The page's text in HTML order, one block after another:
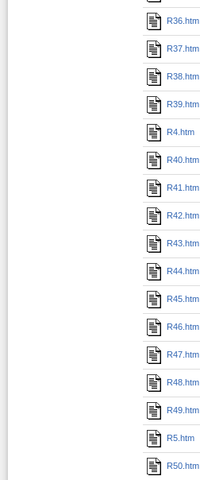
R36.htm
R37.htm
R38.htm
R39.htm
R4.htm
R40.htm
R41.htm
R42.htm
R43.htm
R44.htm
R45.htm
R46.htm
R47.htm
R48.htm
R49.htm
R5.htm
R50.htm